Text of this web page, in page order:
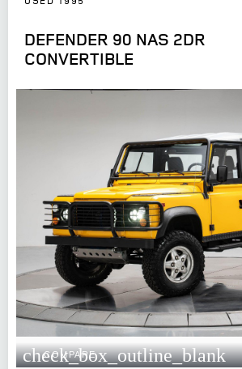
DEFENDER 90 NAS 2DR
CONVERTIBLE
check_box_outline_blank
COMPARE